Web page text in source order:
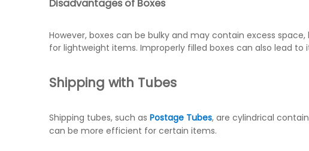
Disadvantages of Boxes
However, boxes can be bulky and may contain excess
for lightweight items. Improperly filled boxes can also lead
Shipping with Tubes
Shipping tubes, such as Postage Tubes, are cylindrical
can be more efficient for certain items.